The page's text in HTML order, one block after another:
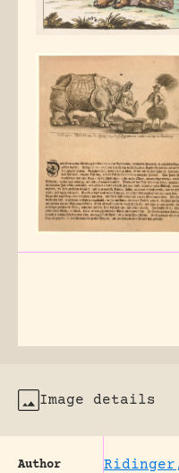
Image details
Author